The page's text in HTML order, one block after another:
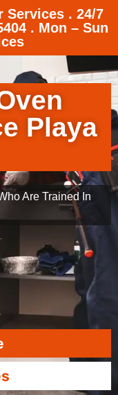
Services . 24/7
. Mon – Sun
Playa
Are Trained In